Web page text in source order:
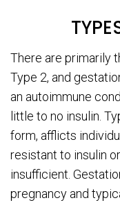
There are primarily
Type 2, and
an autoimmune
little to no insulin.
form, afflicts
resistant to insulin
insufficient.
pregnancy and